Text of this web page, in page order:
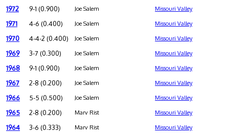
1972 9-1 (0.900) Joe Salem Missouri Valley
1971 4-6 (0.400) Joe Salem Missouri Valley
1970 4-4-2 (0.400) Joe Salem Missouri Valley
1969 3-7 (0.300) Joe Salem Missouri Valley
1968 9-1 (0.900) Joe Salem Missouri Valley
1967 2-8 (0.200) Joe Salem Missouri Valley
1966 5-5 (0.500) Joe Salem Missouri Valley
1965 2-8 (0.200) Marv Rist Missouri Valley
1964 3-6 (0.333) Marv Rist Missouri Valley